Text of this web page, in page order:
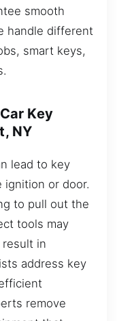
smooth
handle different
smart keys,
Key
NY
lead to key
ignition or door.
to pull out the
tools may
result in
address key
remove